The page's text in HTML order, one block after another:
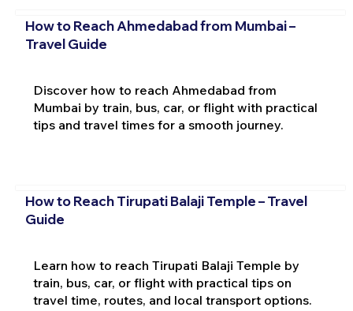
How to Reach Ahmedabad from Mumbai –
Travel Guide
Discover how to reach Ahmedabad from
Mumbai by train, bus, car, or flight with practical
tips and travel times for a smooth journey.
How to Reach Tirupati Balaji Temple – Travel
Guide
Learn how to reach Tirupati Balaji Temple by
train, bus, car, or flight with practical tips on
travel time, routes, and local transport options.